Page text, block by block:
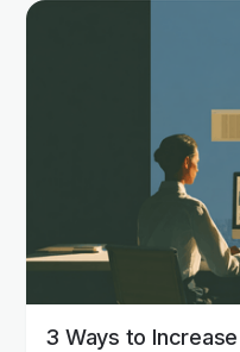
3 Ways to